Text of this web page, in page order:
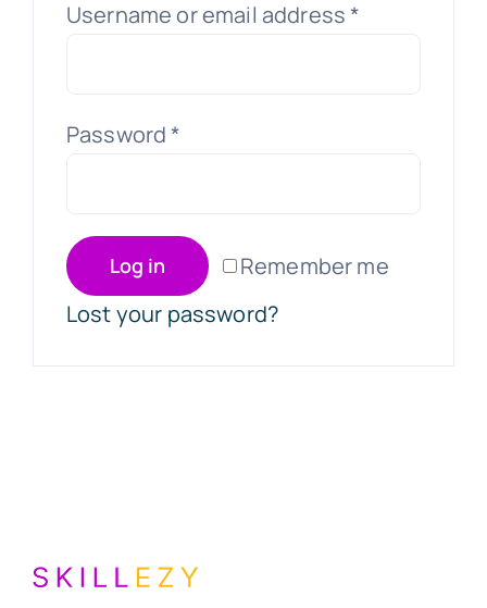
Username or email address*
Password*
Remember me
Log in
Lost your password?